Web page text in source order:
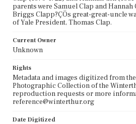
parents were Samuel Clap and
Briggs Clapp?ÇÖs great-great-uncle
of Yale President, Thomas Clap.
Current Owner
Unknown
Rights
Metadata and images digitized from
Photographic Collection of the
reproduction requests or more
reference@winterthur.org
Date Digitized